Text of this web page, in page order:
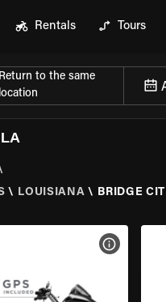
Rentals Tours
Return to the same
location
\ LOUISIANA \ BRIDGE
VIEW BIKE